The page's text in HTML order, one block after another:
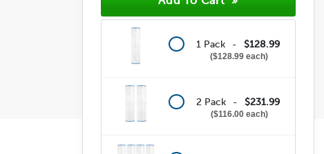
1 Pack - $128.99
$128.99 each
2 Pack - $231.99
$116.00 each